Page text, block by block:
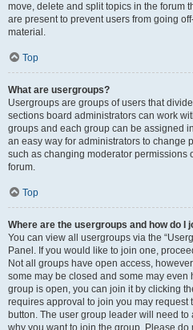
move, delete and split topics in the forum
are present to prevent users from going
material.
Top
What are usergroups?
Usergroups are groups of users that
sections board administrators can work
groups and each group can be assigned
an easy way for administrators to change
such as changing moderator permissions
forum.
Top
Where are the usergroups and how do I
You can view all usergroups via the
Panel. If you would like to join one,
Not all groups have open access,
some may be closed and some may even
group is open, you can join it by clicking
requires approval to join you may request
button. The user group leader will need
why you want to join the group. Please